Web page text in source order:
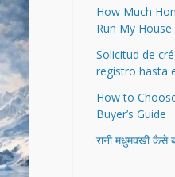
How Much
Run My
Solicitud de
registro hasta
How to
Buyer’s Guide
रानी मधुमक्खी कैसे